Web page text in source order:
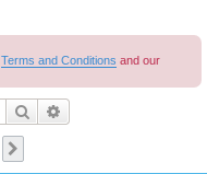
Terms and Conditions and our
Search